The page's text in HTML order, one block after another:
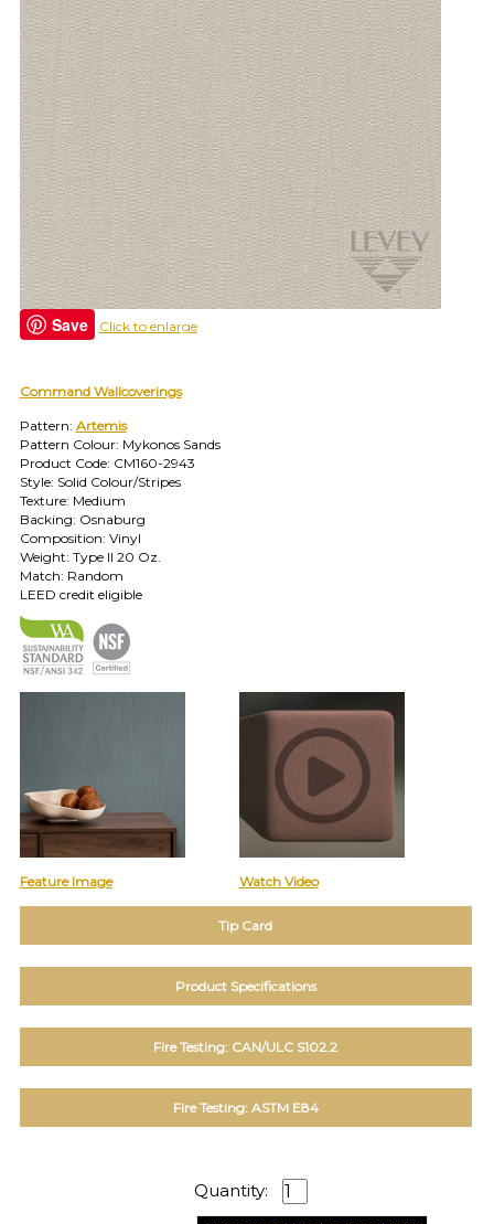
find
your
category
(e.g.
wallcovering)
jump
right
with
search
(above).
Give
us
you
any
questions.
TOLL FREE: 1-800-588-3990
EXAMPLES:
Product
code
DN2-
CAP-
Brand:
DeNovo
Type:
Wallcovering,
Wood,
Save Click to enlarge
Command Wallcoverings
Pattern: Artemis
Pattern Colour: Mykonos Sands
Product Code: CM160-2943
Style: Solid Colour/Stripes
Texture: Medium
Backing: Osnaburg
Composition: Vinyl
Weight: Type II 20 Oz.
Match: Random
LEED credit eligible
Feature Image Watch Video
Tip Card
Product Specifications
Fire Testing: CAN/ULC S102.2
Fire Testing: ASTM E84
Quantity: